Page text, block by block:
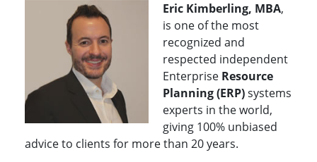
Eric Kimberling, MBA,
is one of the most
recognized and
respected independent
Enterprise Resource
Planning (ERP)systems
experts in the world,
giving 100% unbiased
advice to clients for more than 20 years.